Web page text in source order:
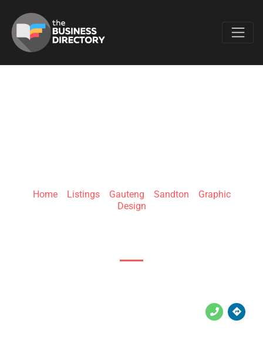
Home» Listings» Gauteng Sandton
Graphic
Design